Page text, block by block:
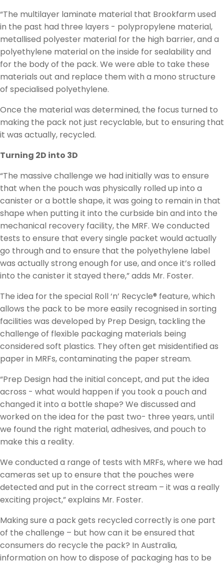
“The multilayer laminate material that Brookfarm used
in the past had three layers - polypropylene material,
metallised polyester material for the high barrier, and a
polyethylene material on the inside for sealability and
for the body of the pack. We were able to take these
materials out and replace them with a mono structure
of specialised polyethylene.
Once the material was determined, the focus turned to
making the pack not just recyclable, but to ensuring that
it was actually, recycled.
Turning 2D into 3D
“The massive challenge we had initially was to ensure
that when the pouch was physically rolled up into a
canister or a bottle shape, it was going to remain in that
shape when putting it into the curbside bin and into the
mechanical recovery facility, the MRF. We conducted
tests to ensure that every single packet would actually
go through and to ensure that the polyethylene label
was actually strong enough for use, and once it’s rolled
into the canister it stayed there,” adds Mr. Foster.
The idea for the special Roll ‘n’ Recycle® feature, which
allows the pack to be more easily recognised in sorting
facilities was developed by Prep Design, tackling the
challenge of flexible packaging materials being
considered soft plastics. They often get misidentified as
paper in MRFs, contaminating the paper stream.
“Prep Design had the initial concept, and put the idea
across - what would happen if you took a pouch and
changed it into a bottle shape? We discussed and
worked on the idea for the past two- three years, until
we found the right material, adhesives, and pouch to
make this a reality.
We conducted a range of tests with MRFs, where we had
cameras set up to ensure that the pouches were
detected and put in the correct stream – it was a really
exciting project,” explains Mr. Foster.
Making sure a pack gets recycled correctly is one part
of the challenge – but how can it be ensured that
consumers do recycle the pack? In Australia,
information on how to dispose of packaging has to be